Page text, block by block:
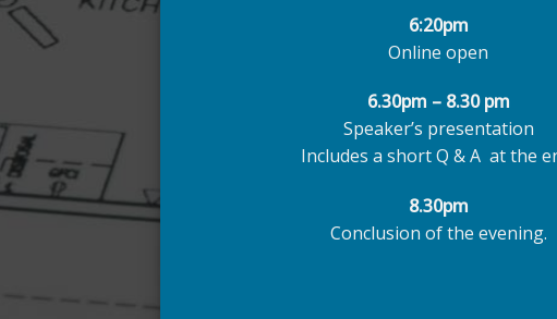
6:20pm
Online open
6.30pm – 8.30 pm
Speaker’s presentation
Includes a short Q & A at the
8.30pm
Conclusion of the evening.